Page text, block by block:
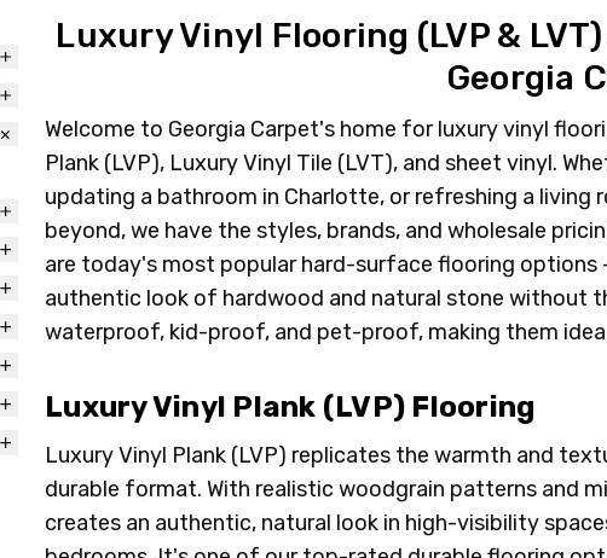
Luxury Vinyl Flooring (LVP &
Georgia
Welcome to Georgia Carpet's home for luxury vinyl
Plank (LVP), Luxury Vinyl Tile (LVT), and sheet vinyl.
updating a bathroom in Charlotte, or refreshing a living
beyond, we have the styles, brands, and wholesale
are today's most popular hard-surface flooring options
authentic look of hardwood and natural stone without
waterproof, kid-proof, and pet-proof, making them
Luxury Vinyl Plank (LVP) Flooring
Luxury Vinyl Plank (LVP) replicates the warmth and
durable format. With realistic woodgrain patterns and
creates an authentic, natural look in high-visibility